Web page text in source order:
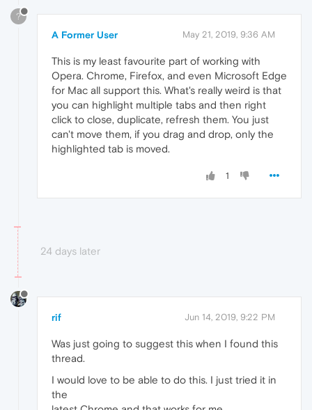
?
A Former User May 21, 2019, 9:36 AM
This is my least favourite part of working with
Opera. Chrome, Firefox, and even Microsoft Edge
for Mac all support this. What's really weird is that
you can highlight multiple tabs and then right
click to close, duplicate, refresh them. You just
can't move them, if you drag and drop, only the
highlighted tab is moved.
1
24 days later
rif Jun 14, 2019, 9:22 PM
Was just going to suggest this when I found this
thread.
I would love to be able to do this. I just tried it in
the